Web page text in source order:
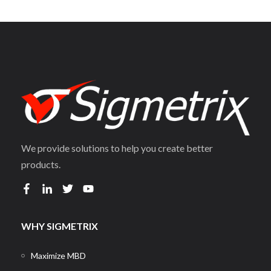
We provide solutions to help you create better
products.
WHY SIGMETRIX
Maximize MBD